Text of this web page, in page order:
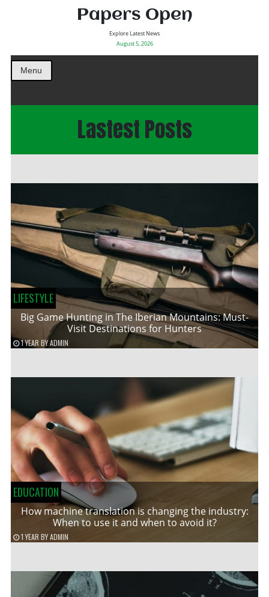
Papers Open
Explore Latest News
August 5, 2026
Menu
Lastest Posts
LIFESTYLE
Big Game Hunting in The Iberian Mountains: Must-
Visit Destinations for Hunters
1 YEAR BYADMIN
EDUCATION
How machine translation is changing the industry:
When to use it and when to avoid it?
1 YEAR BYADMIN